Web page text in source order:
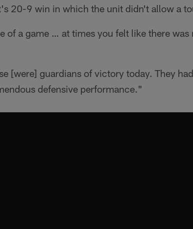
20-9 win in which the unit didn't allow a
of a game … at times you felt like there
[were] guardians of victory today. They
defensive performance."